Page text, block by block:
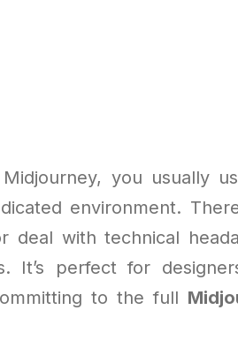
you usually
environment.
with technical
It’s perfect for
to the full